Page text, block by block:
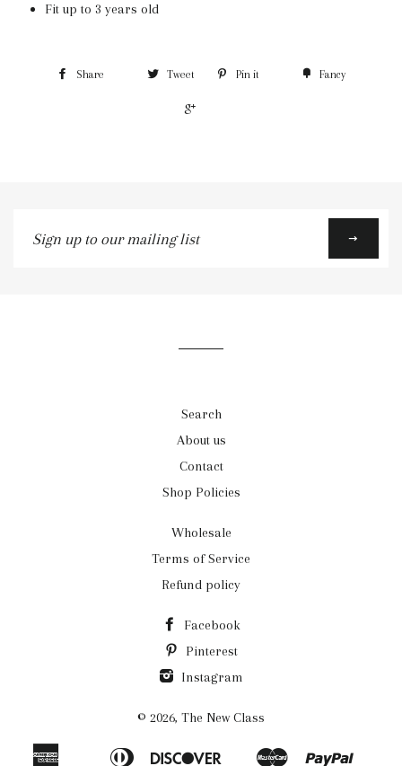
Fit up to 3 years old
Share Tweet Pin it Fancy
up
Search
About us
Contact
Shop Policies
Wholesale
Terms of Service
Refund policy
Facebook
Pinterest
Instagram
© 2026, The New Class
American Diners Discover Master Paypal